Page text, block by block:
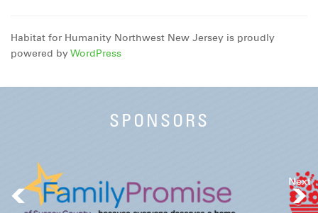
Habitat for Humanity Northwest New Jersey is proudly
powered byWordPress
SPONSORS
Next